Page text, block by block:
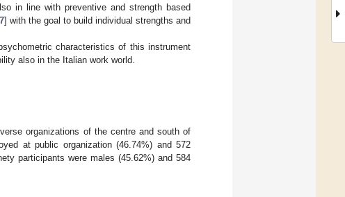
in line with preventive and strength based
] with the goal to build individual strengths and
characteristics of this instrument
also in the Italian work world.
organizations of the centre and south of
at public organization (46.74%) and 572
participants were males (45.62%) and 584